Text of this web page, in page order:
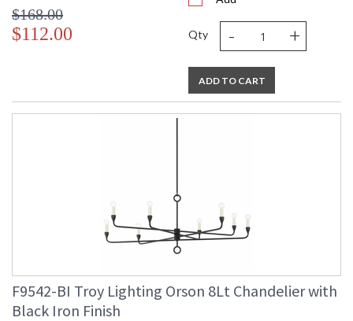
$168.00
$112.00 Qty - +
ADD TO CART
F9542-BI Troy Lighting Orson 8Lt Chandelier with
Black Iron Finish